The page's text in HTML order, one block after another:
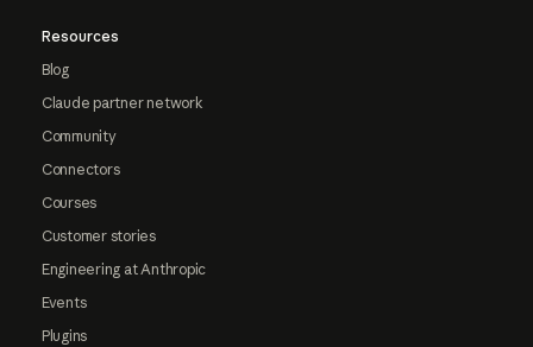
Resources
Blog
Claude partner network
Community
Connectors
Courses
Customer stories
Engineering at Anthropic
Events
Plugins